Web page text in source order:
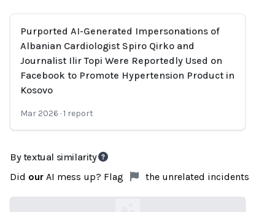
Purported AI-Generated Impersonations of
Albanian Cardiologist Spiro Qirko and
Journalist Ilir Topi Were Reportedly Used on
Facebook to Promote Hypertension Product in
Kosovo
Mar 2026 ·1 report
By textual similarity
Did our AI mess up? Flag the unrelated incidents